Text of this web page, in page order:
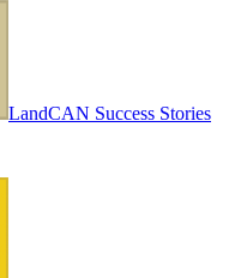
LandCAN Success Stories